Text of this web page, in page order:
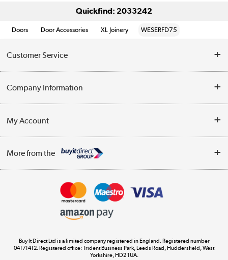
Quickfind: 2033242
Doors Door Accessories XL Joinery WESERFD75
Customer Service
Contact Us
Delivery
Company Information
Trade Enquiries
Terms & Conditions
My Account
Track order
More from the
Appliances, TVs, dehumidifiers, & more
Laptops, phones, and all things tech
Buy It Direct Ltd is a limited company registered in England. Registered number
04171412. Registered office: Trident Business Park, Leeds Road, Huddersfield, West
Yorkshire, HD2 1UA.